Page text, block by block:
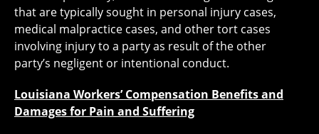
that are typically sought in personal injury cases,
medical malpractice cases, and other tort cases
involving injury to a party as result of the other
party’s negligent or intentional conduct.
Louisiana Workers’ Compensation Benefits and
Damages for Pain and Suffering